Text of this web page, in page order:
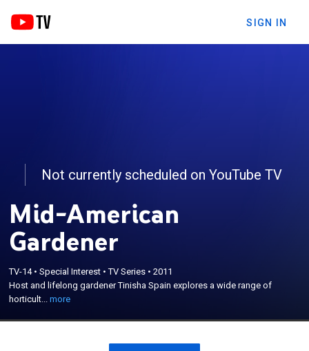
SIGN IN
Not currently scheduled on YouTube TV
Mid-American
Gardener
TV-14•Special Interest •TV Series •2011
Host and lifelong gardener Tinisha Spain explores a wide range of
horticult...more
wide range of horticulture topics and questions
from houseplants, to pest management and
outdoor gardens with local experts and scientists
from Central Illinois on a weekly garden show.